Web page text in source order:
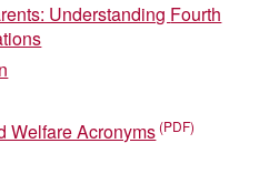
Understanding Fourth
Welfare Acronyms